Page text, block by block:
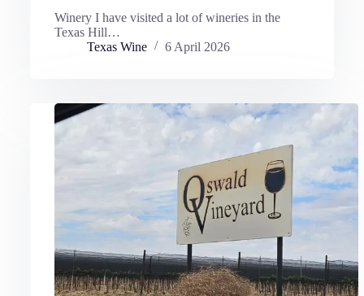
Winery I have visited a lot of wineries in the
Texas Hill…
Texas Wine
6 April 2026